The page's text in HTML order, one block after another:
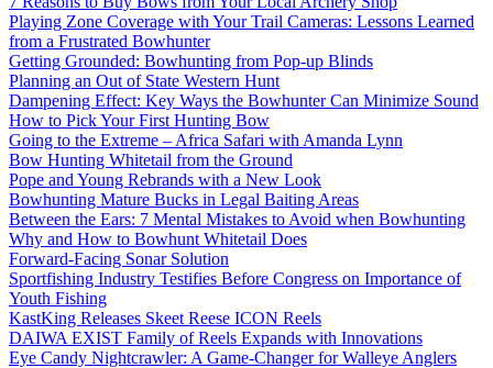
Playing Zone Coverage with Your Trail Cameras: Lessons Learned
from a Frustrated Bowhunter
Getting Grounded: Bowhunting from Pop-up Blinds
Planning an Out of State Western Hunt
Dampening Effect: Key Ways the Bowhunter Can Minimize Sound
How to Pick Your First Hunting Bow
Going to the Extreme – Africa Safari with Amanda Lynn
Bow Hunting Whitetail from the Ground
Pope and Young Rebrands with a New Look
Bowhunting Mature Bucks in Legal Baiting Areas
Between the Ears: 7 Mental Mistakes to Avoid when Bowhunting
Why and How to Bowhunt Whitetail Does
Forward-Facing Sonar Solution
Sportfishing Industry Testifies Before Congress on Importance of
Youth Fishing
KastKing Releases Skeet Reese ICON Reels
DAIWA EXIST Family of Reels Expands with Innovations
Eye Candy Nightcrawler: A Game-Changer for Walleye Anglers